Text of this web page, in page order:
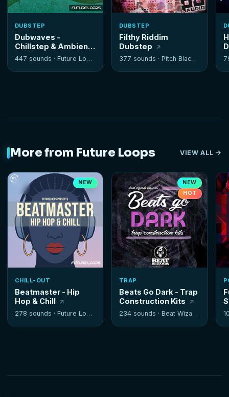
DUBSTEP
Dubwaves -
Chillstep & Ambient
447 sounds · Future Loops
DUBSTEP
Filthy Riddim
Dubstep
377 sounds · Pitch Black Audio
More from Future Loops VIEW ALL
NEW
CHILL-OUT
Beatmaster - Hip
Hop & Chill
278 sounds · Future Loops
NEW
HOT
TRAP
Beats Go Dark - Trap
Construction Kits
234 sounds · Beat Wizards